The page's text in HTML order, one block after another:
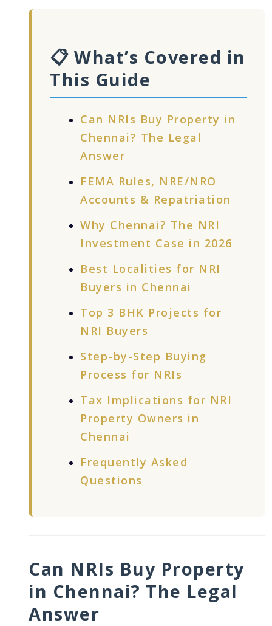
📋 What’s Covered in
This Guide
Can NRIs Buy Property in
Chennai? The Legal
Answer
FEMA Rules, NRE/NRO
Accounts & Repatriation
Why Chennai? The NRI
Investment Case in 2026
Best Localities for NRI
Buyers in Chennai
Top 3 BHK Projects for
NRI Buyers
Step-by-Step Buying
Process for NRIs
Tax Implications for NRI
Property Owners in
Chennai
Frequently Asked
Questions
Can NRIs Buy Property
in Chennai? The Legal
Answer